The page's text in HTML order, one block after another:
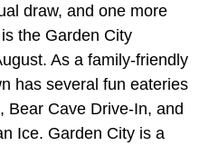
draw, and one more
the Garden City
As a family-friendly
has several fun eateries
Bear Cave Drive-In, and
Ice. Garden City is a